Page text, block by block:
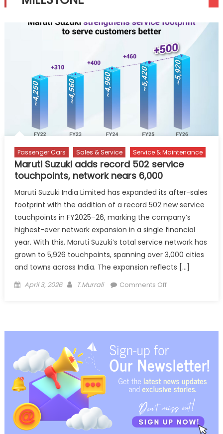
Passenger Cars Sales & Service Service & Maintenance
Maruti Suzuki adds record 502 service
touchpoints, network nears 6,000
Maruti Suzuki India Limited has expanded its after-sales
footprint with the addition of a record 502 new service
touchpoints in FY2025–26, marking the company’s
highest-ever network expansion in a single financial
year. With this, Maruti Suzuki’s total service network has
grown to 5,926 touchpoints, spanning over 3,000 cities
and towns across India. The expansion reflects […]
Posted
April 3, 2026 Author
T.Murrali Comments Offon
record
service
touchpoints,
nears